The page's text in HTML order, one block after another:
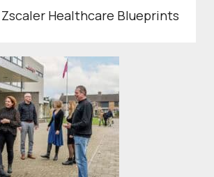
Zscaler Healthcare Blueprints